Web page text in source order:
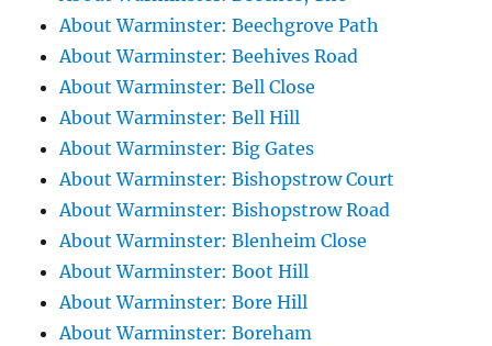
About Warminster: Beechgrove Path
About Warminster: Beehives Road
About Warminster: Bell Close
About Warminster: Bell Hill
About Warminster: Big Gates
About Warminster: Bishopstrow Court
About Warminster: Bishopstrow Road
About Warminster: Blenheim Close
About Warminster: Boot Hill
About Warminster: Bore Hill
About Warminster: Boreham